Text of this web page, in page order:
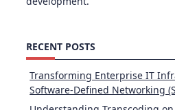
RECENT POSTS
Transforming Enterprise IT
Software-Defined Networking